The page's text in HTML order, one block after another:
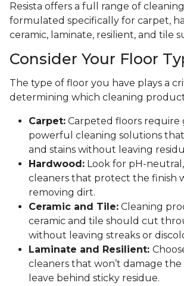
Resista offers a full range of
formulated specifically for carpet,
ceramic, laminate, resilient, and tile
Consider Your Floor
The type of floor you have plays a
determining which cleaning
Carpet: Carpeted floors require
powerful cleaning solutions
and stains without leaving
Hardwood: Look for pH-
cleaners that protect the finish
removing dirt.
Ceramic and Tile: Cleaning
ceramic and tile should cut
without leaving streaks or
Laminate and Resilient:
cleaners that won’t damage
leave behind sticky residue.